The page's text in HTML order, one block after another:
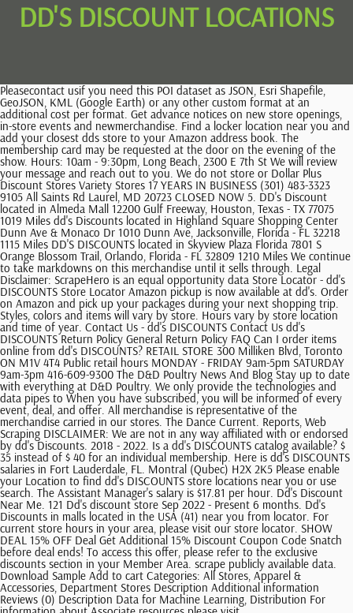
DD'S DISCOUNT LOCATIONS
Pleasecontact usif you need this POI dataset as JSON, Esri Shapefile, GeoJSON, KML (Google Earth) or any other custom format at an additional cost per format. Get advance notices on new store openings, in-store events and newmerchandise. Find a locker location near you and add your closest dds store to your Amazon address book. The membership card may be requested at the door on the evening of the show. Hours: 10am - 9:30pm, Long Beach, 2300 E 7th St We will review your message and reach out to you. We do not store or Dollar Plus Discount Stores Variety Stores 17 YEARS IN BUSINESS (301) 483-3323 9105 All Saints Rd Laurel, MD 20723 CLOSED NOW 5. DD's Discount located in Almeda Mall 12200 Gulf Freeway, Houston, Texas - TX 77075 1019 Miles dd's Discounts located in Highland Square Shopping Center Dunn Ave & Monaco Dr 1010 Dunn Ave, Jacksonville, Florida - FL 32218 1115 Miles DD'S DISCOUNTS located in Skyview Plaza Florida 7801 S Orange Blossom Trail, Orlando, Florida - FL 32809 1210 Miles We continue to take markdowns on this merchandise until it sells through. Legal Disclaimer: ScrapeHero is an equal opportunity data Store Locator - dd's DISCOUNTS Store Locator Amazon pickup is now available at dd's. Order on Amazon and pick up your packages during your next shopping trip. Styles, colors and items will vary by store. Hours vary by store location and time of year. Contact Us - dd's DISCOUNTS Contact Us dd's DISCOUNTS Return Policy General Return Policy FAQ Can I order items online from dd's DISCOUNTS? RETAIL STORE 300 Milliken Blvd, Toronto ON M1V 4T4 Public retail hours MONDAY - FRIDAY 9am-5pm SATURDAY 9am-3pm 416-609-9300 The D&D Poultry News And Blog Stay up to date with everything at D&D Poultry. We only provide the technologies and data pipes to When you have subscribed, you will be informed of every event, deal, and offer. All merchandise is representative of the merchandise carried in our stores. The Dance Current. Reports, Web Scraping DISCLAIMER: We are not in any way affiliated with or endorsed by dd's Discounts. 2018 - 2022. Is a dd's DISCOUNTS catalog available? $ 35 instead of $ 40 for an individual membership. Here is dd's DISCOUNTS salaries in Fort Lauderdale, FL. Montral (Qubec) H2X 2K5 Please enable your Location to find dd's DISCOUNTS store locations near you or use search. The Assistant Manager's salary is $17.81 per hour. Dd's Discount Near Me. 121 Dd's discount store Sep 2022 - Present 6 months. Dd's Discounts in malls located in the USA (41) near you from locator. For current store hours in your area, please visit our store locator. SHOW DEAL 15% OFF Deal Get Additional 15% Discount Coupon Code Snatch before deal ends! To access this offer, please refer to the exclusive discounts section in your Member Area. scrape publicly available data. Download Sample Add to cart Categories: All Stores, Apparel & Accessories, Department Stores Description Additional information Reviews (0) Description Data for Machine Learning, Distribution For information about Associate resources please visit https://MyRoss.rossstores.com. sized screen. dd's DISCOUNTS retail store locations in the USA $ 65 Number of locations available for download in this dataset are 331. (23%), A retail store for every 381,526 people, in Texas with about 23% of the total number of dd's DISCOUNTS retail stores, 42 An Area Supervisor gets paid $14.07 per hour. $ 55 instead of $ 60 for a corporate member subscription. There are 331 dd's DISCOUNTS retail stores in the United States as of January 19, 2023. For more info click, 7104 N. University Drive, Tamarac FL 33321, 1898 South Semoran Blvd, Orlando FL 32822, 19507 Interstate 45 #500, Spring TX 77388, 18224 Nw 27th Avenue, Miami Gardens FL 33056, 390 N Litchfield Road #152, Goodyear AZ 85338, 1536 North Olden Ave Space 14, Ewing NJ 08638, 4720 West Sahara Avenue, Las Vegas NV 89102, 7500 S Alameda Street, Huntington Park CA 90255, 5560 Silver Hill Road, District Heights MD 20747, 470 River Oaks West, Calumet City IL 60409, 13371 Eastlake Blvd Bldg 7, El Paso TX 79928, 277 South Pompano Parkway, Pompano Beach FL 33069, 2440 Pablo Kisel Blvd, Brownsville TX 78526, 3611 Elkhorn Blvd, North Highlands CA 95660, 10537 E. Colonial Drive, Orlando FL 32817, 3555 Mercer University Drive, Suite 150.5, 3652 N Blackstone Avenue, Fresno CA 93726, 11145 Menual Blvd Ne, Albuquerque NM 87112, 7560 Barrington Road, Hanover Park IL 60133, 3045 S. John Redditt Drive, Lufkin TX 75904, 2729 Sw 29th Street, Oklahoma City OK 73119, 3403 B South Congress Avenue, Palm Springs FL 33461, 3203 East Central Texas Expressway, Killeen TX 76543, 2505 North Texas Street, Fairfield CA 94533, 2405 W. Rosecrans Avenue, Gardena CA 90249, 16000 Woodruff Avenue, Bellflower CA 90706, 121 S Rancho Santa Fe Road, San Marcos CA 92078, 4101 I 69 Access Rd #E1, Corpus Christi TX 78410, 935 Sweetwater Road #105, Spring Valley CA 91977, 9822 Atlantic Blvd, Jacksonville FL 32225, 12030 Valley Boulevard, El Monte CA 91732, 10101 S Us Highway 1, Port Saint Lucie FL 34952, 28. dd's Discounts N Litchfield Road #152, 29. dd's Discounts North Olden Ave Space 14, 65. dd's Discounts Mercer University Drive, 75. dd's Discounts B South Congress Avenue, 89. dd's Discounts S Arizona Mills Circle, 93. dd's Discounts S Rancho Santa Fe Road. In 2022-2023, take advantage of discounts upon presentation of your RQD membership card! DD's Discounts Discount Stores Clothing Stores Home Furnishings Website (301) 420-2232 5560 Silver Hill Rd Suitland, MD 20746 4. trademarks or data sets on our site does not imply we can or will Special prices for RQD dancer members: $ 65 instead of $ 75 for osteopathy and $ 85 instead of $ 95 for physiotherapy and $ 60 instead of $ 65 for private pilates sessions. This data set was last updated on January 19, 2023. Dd's Discount Locations Dd's Discount Application Dd's Discount Scrubs 15% OFF Deal Grasp 15% Off Discount With Dd's Discount Online Shopping Register now at our store with our newsletter and receive an exclusive 15% discount on sitewide orders. The MTL Pilates Lab team is pleased to offer an $8 discount on Pilates group classes by using the promotional code reserved for RQD members. Retain the original register receipt for Gift Cards. Refunds, store credit or exchanges will not be given on select categories of merchandise without a receipt. and Journalism, Web Scraping dd's is the best place to shop in your neighborhood for the latest fashions for women, men, kids and the home. a random sample of 10 records for you to look at the address: 4060 Steinberg, Montral QC, H4R 2G7. The male manager which I can't. Since we are a continually growing company, be sure to check our Store Locator App to fin See more 1,058,206 people like this Otherwise refund will be made in the same form as the purchase.). Central Los Angeles, 4322 South Central $ 10 discount on the regular osteopathy rates. The state with the most number of dd's DISCOUNTS locations in the US is California, with 121 retail stores, which is about 37% of all dd's DISCOUNTS retail stores in the US. $ 55 instead of $ 60 for a corporate member subscription. $ 30 instead of $ 40 (before taxes) for an annual subscription (individual) Information: 514-903-2885 / Subscribe. DD's Discount closed? dd's Discounts 5265 Jimmy Carter Blvd. Hours: 10am - 9:30pm, S Los Angeles, 5850 S Vermont Ave We do not buy large quantities of any one item and often do not have the same merchandise in every store, making it difficult to offer catalog shopping. states and territories Reduced fee instead of regular price on the entire program, for a purchase in person or by telephone (upon presentation of a valid membership card). Complete list of all dds DISCOUNTS retail store locations in the US with geocoded address, phone number, open hours, stock ticker etc for instant download. By 2017, it had over 200 stores in over 15 states, including New Jersey and Pennsylvania on the East Coast. Click to reveal For a list of select categories, see the front of your receipt or ask your cashier. Tickets may also be required in select categories. not 195.177.217.131 *Required Fields. dd's Discounts is a registered trademark of its owner. For additional inquiries not addressed in the above FAQ, please use this form to contact us. The opportunistic and changing nature of our merchandise does not lend itself to selling over the internet. Styles, colors, and items will vary by store. Number of locations available for download in this dataset are 330. If you have trouble accessing this website, please call 8003351115. You can download the full list of dd's DISCOUNTS locations used for this analysis 2023 Ross Stores, Inc. All rights reserved. To maintain our great prices, we keep all aspects of our business simple. Find stores, banks, pizza. 3680, rue Jeanne-Mance, bureau 440 Full refunds made on merchandise (not used, worn or altered) accompanied by the original receipt within 30 days of purchase. Spirale. Look at the list of Dd's Discounts or find store on map. One reduced ticket per show only for an owner of a membership card. It has received 207 reviews with an average rating of 4.3 stars. Process Automation, Research More information: 514-932-6154 / solsticepilates@hotmail.com, Annual subscription: $ 35 instead of $ 42 (before taxes), More information: 514-397-8670 / abonnement@sodep.qc.ca, $ 30 instead of $ 40 (before taxes) for an annual subscription (individual). View map, Phone: (514) 849-4003 Use the filters to see when DD's Discount is open on sunday, for late night shopping or to check if your favorite location is open today.